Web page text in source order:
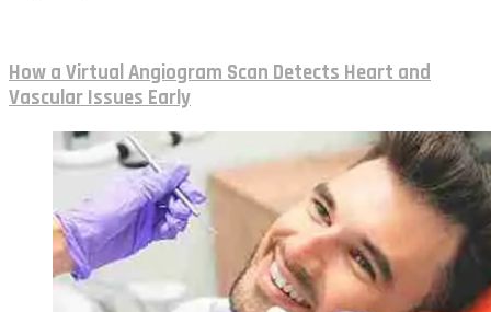
How a Virtual Angiogram Scan Detects Heart and
Vascular Issues Early